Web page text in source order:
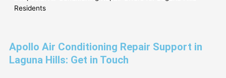
Apollo Air Conditioning Repair Support in
Laguna Hills: Get in Touch